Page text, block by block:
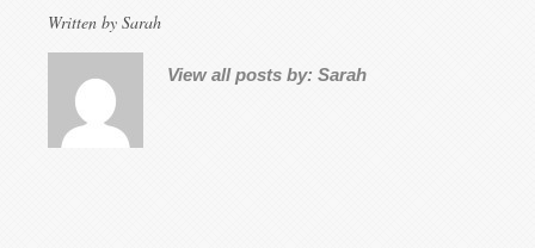
Written by Sarah
View all posts by: Sarah